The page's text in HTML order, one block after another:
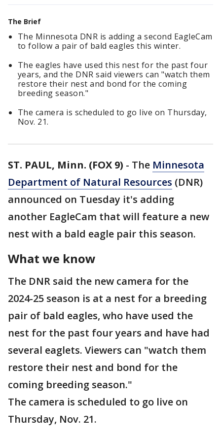
The Brief
The Minnesota DNR is adding a second EagleCam
to follow a pair of bald eagles this winter.
The eagles have used this nest for the past four
years, and the DNR said viewers can "watch them
restore their nest and bond for the coming
breeding season."
The camera is scheduled to go live on Thursday,
Nov. 21.
ST. PAUL, Minn. (FOX 9) - The Minnesota
Department of Natural Resources (DNR)
announced on Tuesday it's adding
another EagleCam that will feature a new
nest with a bald eagle pair this season.
What we know
The DNR said the new camera for the
2024-25 season is at a nest for a breeding
pair of bald eagles, who have used the
nest for the past four years and have had
several eaglets. Viewers can "watch them
restore their nest and bond for the
coming breeding season."
The camera is scheduled to go live on
Thursday, Nov. 21.